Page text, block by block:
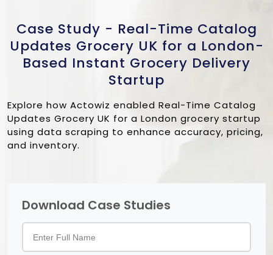
Case Study - Real-Time Catalog
Updates Grocery UK for a London-
Based Instant Grocery Delivery
Startup
Explore how Actowiz enabled Real-Time Catalog
Updates Grocery UK for a London grocery startup
using data scraping to enhance accuracy, pricing,
and inventory.
Download Case Studies